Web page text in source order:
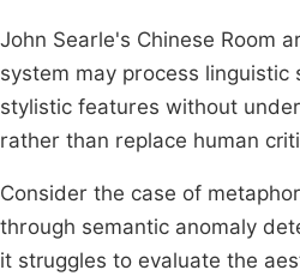
John Searle's Chinese Room
system may process
stylistic features without
rather than replace human
Consider the case of
through semantic anomaly
it struggles to evaluate the